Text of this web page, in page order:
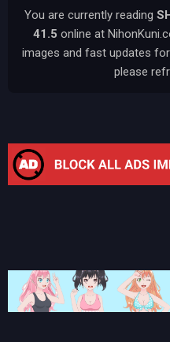
You are currently reading
41.5 online at
images and fast updates
please